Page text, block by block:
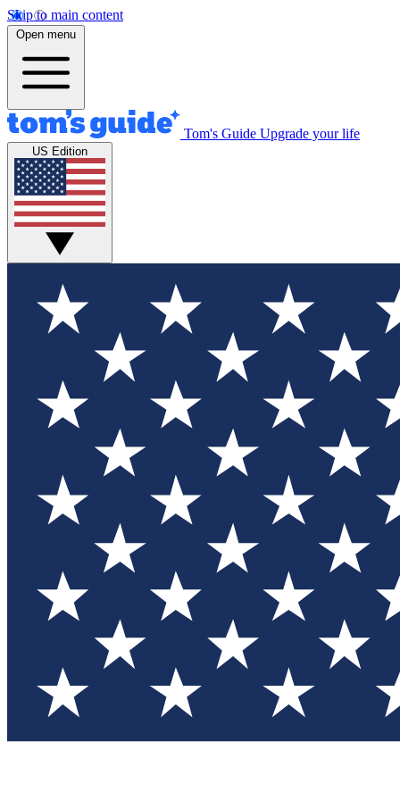
Skip to main content
Open menu
Tom's Guide Upgrade your life
US Edition